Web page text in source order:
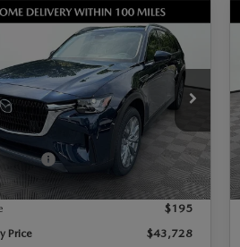
MAZDA CX-
3.3 TURBO
AWD
Stock:17M00584
C90 PF XA
$45,905
Discount
-$1,271
Offers:
-$2,000
Fee
$899
$195
Price
$43,728
VEHICLE